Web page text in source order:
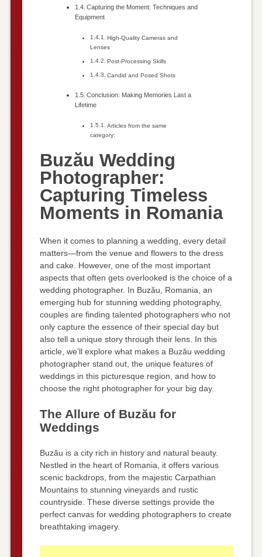
Capturing the Moment: Techniques and
Equipment
High-Quality Cameras and
Lenses
Post-Processing Skills
Candid and Posed Shots
Conclusion: Making Memories Last a
Lifetime
Articles from the same
category:
Buzău Wedding
Photographer:
Capturing Timeless
Moments in Romania
When it comes to planning a wedding, every detail
matters—from the venue and flowers to the dress
and cake. However, one of the most important
aspects that often gets overlooked is the choice of a
wedding photographer. In Buzău, Romania, an
emerging hub for stunning wedding photography,
couples are finding talented photographers who not
only capture the essence of their special day but
also tell a unique story through their lens. In this
article, we’ll explore what makes a Buzău wedding
photographer stand out, the unique features of
weddings in this picturesque region, and how to
choose the right photographer for your big day.
The Allure of Buzău for
Weddings
Buzău is a city rich in history and natural beauty.
Nestled in the heart of Romania, it offers various
scenic backdrops, from the majestic Carpathian
Mountains to stunning vineyards and rustic
countryside. These diverse settings provide the
perfect canvas for wedding photographers to create
breathtaking imagery.